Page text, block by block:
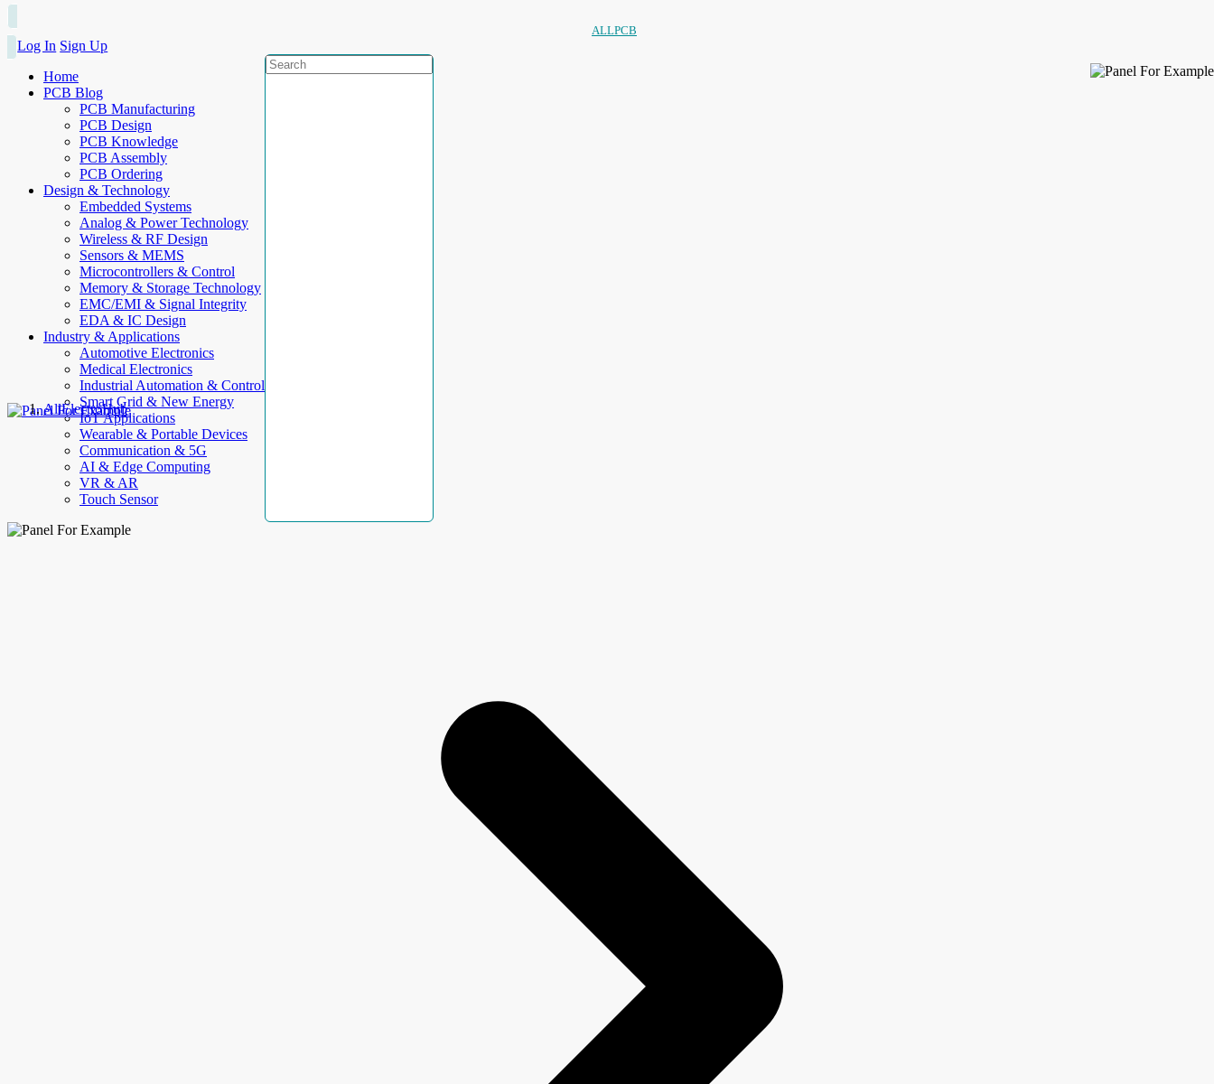
ALLPCB
Log In Sign Up
Home
PCB Blog
PCB Manufacturing
PCB Design
PCB Knowledge
PCB Assembly
PCB Ordering
Design & Technology
Embedded Systems
Analog & Power Technology
Wireless & RF Design
Sensors & MEMS
Microcontrollers & Control
Memory & Storage Technology
EMC/EMI & Signal Integrity
EDA & IC Design
Industry & Applications
Automotive Electronics
Medical Electronics
Industrial Automation & Control
Smart Grid & New Energy
IoT Applications
Wearable & Portable Devices
Communication & 5G
AI & Edge Computing
VR & AR
Touch Sensor
AllElectroHub